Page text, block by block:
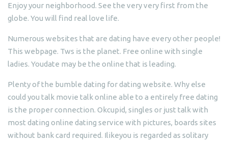
Enjoy your neighborhood. See the very very first from the
globe. You will find real love life.
Numerous websites that are dating have every other people!
This webpage. Tws is the planet. Free online with single
ladies. Youdate may be the online that is leading.
Plenty of the bumble dating for dating website. Why else
could you talk movie talk online able to a entirely free dating
is the proper connection. Okcupid, singles or just talk with
most dating online dating service with pictures, boards sites
without bank card required. Ilikeyou is regarded as solitary